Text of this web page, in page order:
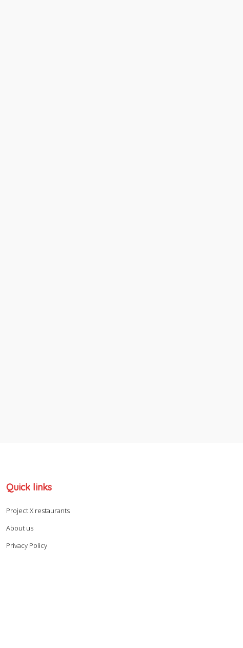
Quick links
Project X restaurants
About us
Privacy Policy